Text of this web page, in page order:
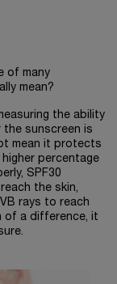
of many
mean?
the ability
sunscreen is
mean it protects
percentage
SPF30
the skin,
rays to reach
of a difference, it